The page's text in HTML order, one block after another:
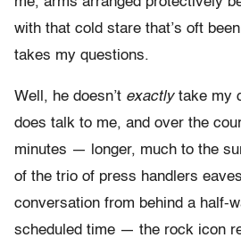
with that cold stare that’s oft
takes my questions.
Well, he doesn’t exactlytake my
does talk to me, and over the
minutes — longer, much to the
of the trio of press handlers
conversation from behind a half-
scheduled time — the rock icon